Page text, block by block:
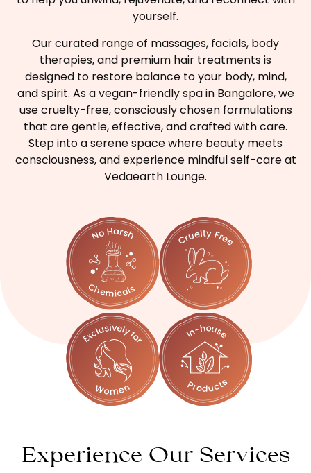
yourself.
Our curated range of massages, facials, body
therapies, and premium hair treatments is
designed to restore balance to your body, mind,
and spirit. As a vegan-friendly spa in Bangalore, we
use cruelty-free, consciously chosen formulations
that are gentle, effective, and crafted with care.
Step into a serene space where beauty meets
consciousness, and experience mindful self-care at
Vedaearth Lounge.
Experience Our Services